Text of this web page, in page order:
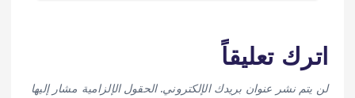
اترك تعليقاً
لن يتم نشر عنوان بريدك الإلكتروني. الحقول الإلزامية مشار إليها